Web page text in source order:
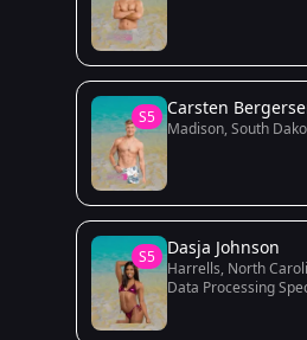
S5 Carsten
Madison, South
S5 Dasja Johnson
Harrells, North
Data Processing